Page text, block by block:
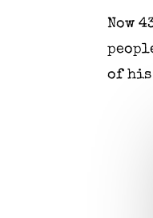
Now
of his